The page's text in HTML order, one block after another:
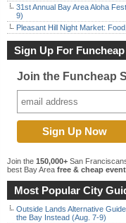
31st Annual Bay Area Aloha
9)
Pleasant Hill Night Market:
Sign Up For
Join the Funcheap
Join the 150,000+ San
best Bay Area free & cheap
Most Popular City
Outside Lands Alternative
the Bay Instead (Aug. 7-9)